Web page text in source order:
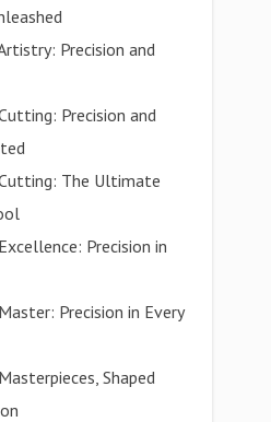
Precision and
Precision and
The Ultimate
Precision in
Precision in Every
Shaped